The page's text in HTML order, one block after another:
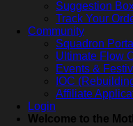
Suggestion
Track Your
Community
Squadron Portal
Ultimate Flow
Events &
IOC
Affiliate
Login
Welcome to the